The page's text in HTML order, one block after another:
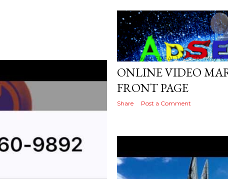
Posted byTHEREALJAEGER May 15,
ONLINE VIDEO
FRONT PAGE
Share Post a Comment